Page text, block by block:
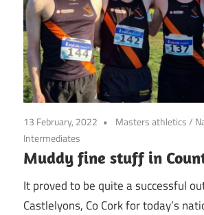
13 February, 2022 Masters athletics/
Intermediates
Muddy fine stuff in
It proved to be quite a successful
Castlelyons, Co Cork for today’s